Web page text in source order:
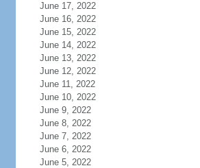
June 17, 2022
June 16, 2022
June 15, 2022
June 14, 2022
June 13, 2022
June 12, 2022
June 11, 2022
June 10, 2022
June 9, 2022
June 8, 2022
June 7, 2022
June 6, 2022
June 5, 2022